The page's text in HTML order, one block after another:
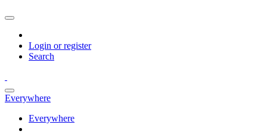
Login or register
Search
Everywhere
Everywhere